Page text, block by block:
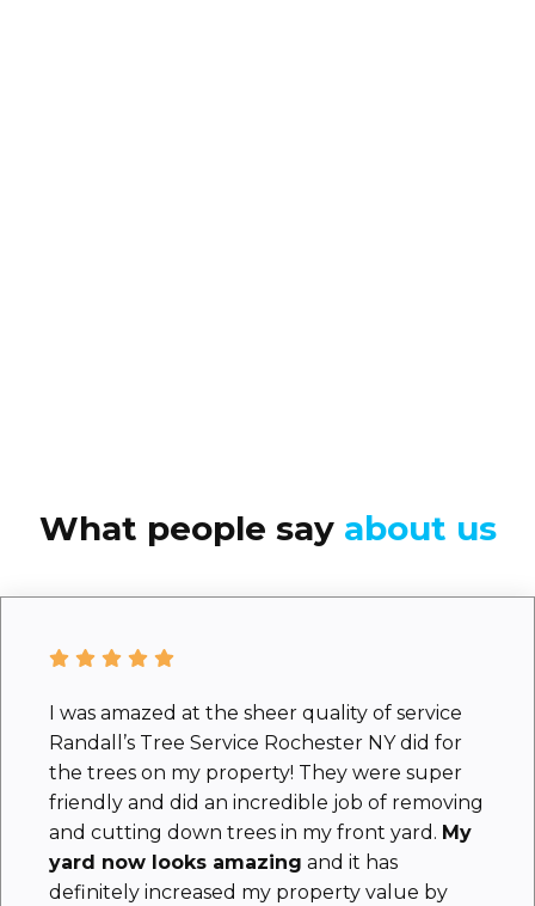
What people say about us
I was amazed at the sheer quality of service
Randall’s Tree Service Rochester NY did for
the trees on my property! They were super
friendly and did an incredible job of removing
and cutting down trees in my front yard. My
yard now looks amazing and it has
definitely increased my property value by